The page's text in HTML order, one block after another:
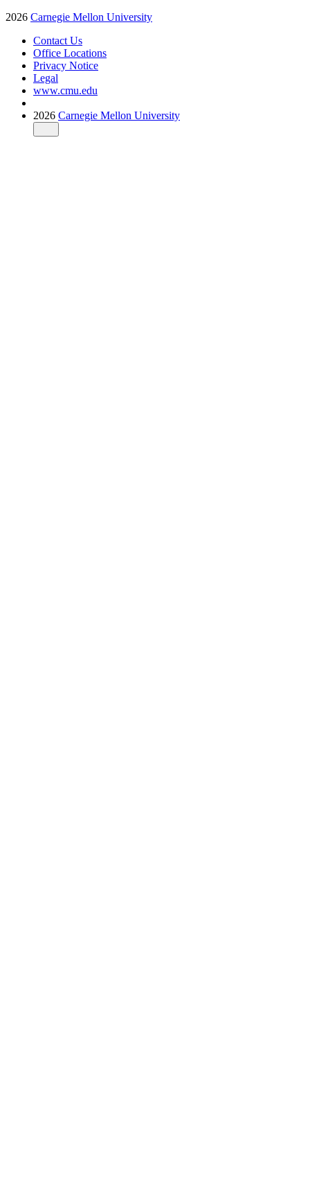
2026 Carnegie Mellon University
Contact Us
Office Locations
Privacy Notice
Legal
www.cmu.edu
2026 Carnegie Mellon University